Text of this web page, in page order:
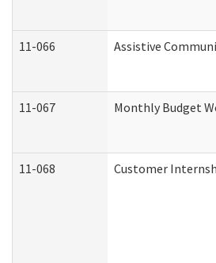
11-066 Assistive
11-067 Monthly Budget
11-068 Customer